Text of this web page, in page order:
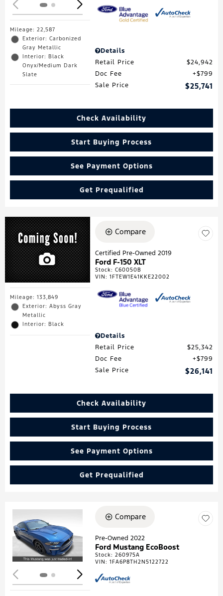
Mileage: 22,587
Exterior: Carbonized
Gray Metallic
Interior: Black
Onyx/Medium Dark
Slate
Details
Retail Price
$24,942
Doc Fee
$799
Sale Price
$25,741
Check Availability
Start Buying Process
See Payment Options
Get Prequalified
Mileage: 133,849
Exterior: Abyss Gray
Metallic
Interior: Black
Compare
Certified Pre-Owned 2019
Ford F-150 XLT
Stock:C60050B
VIN:1FTEW1E41KKE22002
Details
Retail Price
$25,342
Doc Fee
$799
Sale Price
$26,141
Check Availability
Start Buying Process
See Payment Options
Get Prequalified
Loading...
Compare
Pre-Owned 2022
Ford Mustang EcoBoost
Stock:260975A
VIN:1FA6P8TH2N5122722